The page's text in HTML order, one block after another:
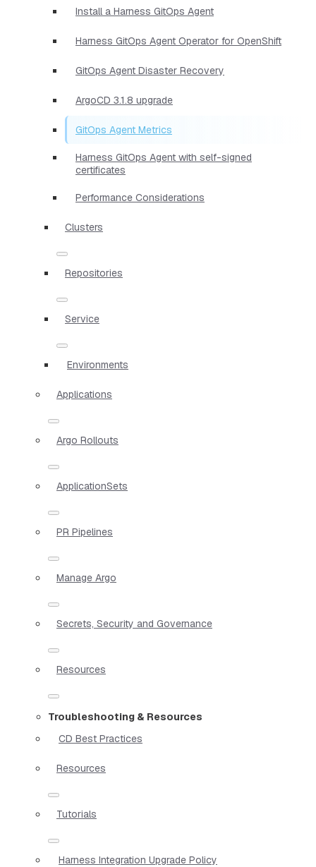
Install a Harness GitOps Agent
Harness GitOps Agent Operator for OpenShift
GitOps Agent Disaster Recovery
ArgoCD 3.1.8 upgrade
GitOps Agent Metrics
Harness GitOps Agent with self-signed
certificates
Performance Considerations
Clusters
Repositories
Service
Environments
Applications
Argo Rollouts
ApplicationSets
PR Pipelines
Manage Argo
Secrets, Security and Governance
Resources
Troubleshooting & Resources
CD Best Practices
Resources
Tutorials
Harness Integration Upgrade Policy